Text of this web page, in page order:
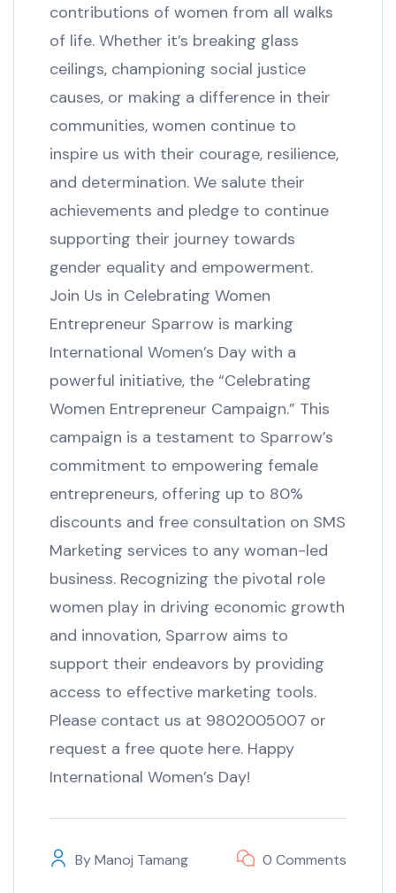
contributions of women from all walks
of life. Whether it’s breaking glass
ceilings, championing social justice
causes, or making a difference in their
communities, women continue to
inspire us with their courage, resilience,
and determination. We salute their
achievements and pledge to continue
supporting their journey towards
gender equality and empowerment.
Join Us in Celebrating Women
Entrepreneur Sparrow is marking
International Women’s Day with a
powerful initiative, the “Celebrating
Women Entrepreneur Campaign.” This
campaign is a testament to Sparrow’s
commitment to empowering female
entrepreneurs, offering up to 80%
discounts and free consultation on SMS
Marketing services to any woman-led
business. Recognizing the pivotal role
women play in driving economic growth
and innovation, Sparrow aims to
support their endeavors by providing
access to effective marketing tools.
Please contact us at 9802005007 or
request a free quote here. Happy
International Women’s Day!
ByManoj Tamang 0 Comments